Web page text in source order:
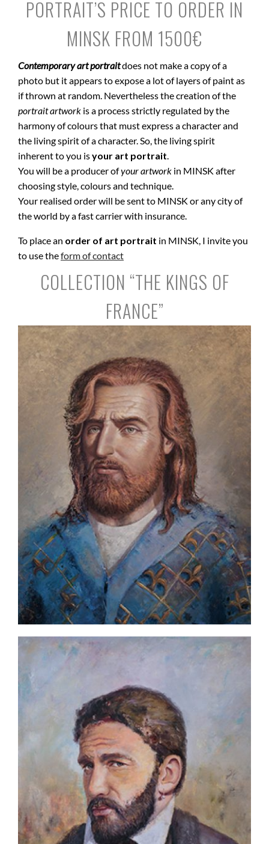
PORTRAIT’S PRICE TO ORDER IN
MINSK FROM 1500€
Contemporary art portraitdoes not make a copy of a
photo but it appears to expose a lot of layers of paint as
if thrown at random. Nevertheless the creation of the
portrait artwork is a process strictly regulated by the
harmony of colours that must express a character and
the living spirit of a character. So, the living spirit
inherent to you isyour art portrait
You will be a producer ofyour artwork in MINSK after
choosing style, colours and technique.
Your realised order will be sent to MINSK or any city of
the world by a fast carrier with insurance.
To place an order of art portrait in MINSK, I invite you
to use theform of contact
COLLECTION “THE KINGS OF
FRANCE”